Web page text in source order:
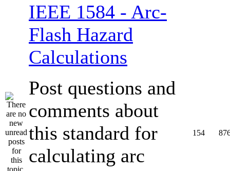
IEEE 1584 - Arc-
Flash Hazard
Calculations
Post questions and
comments about
this standard for
calculating arc
154